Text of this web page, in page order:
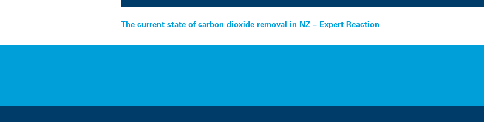
Post
navigation
The current state of carbon dioxide removal in NZ – Expert Reaction